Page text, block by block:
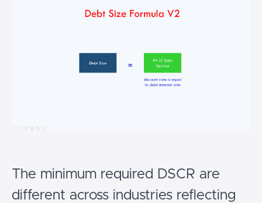
The minimum required DSCR are
different across industries reflecting